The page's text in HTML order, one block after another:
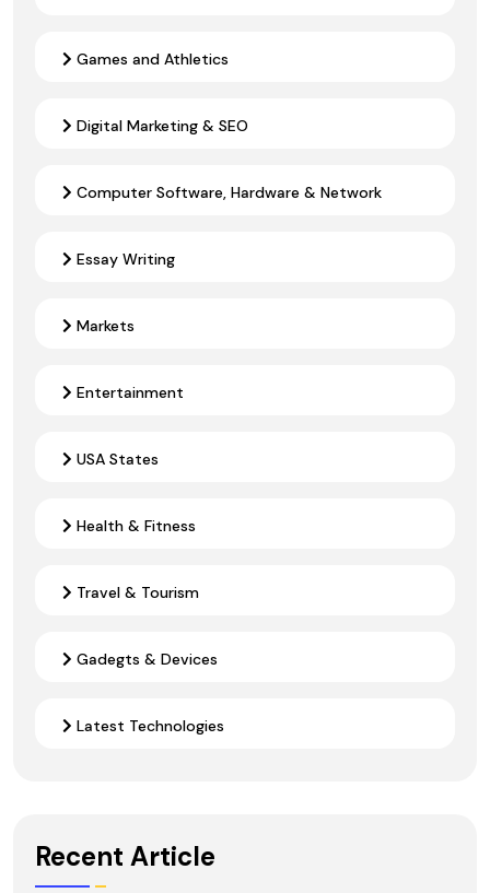
Games and Athletics
Digital Marketing & SEO
Computer Software, Hardware & Network
Essay Writing
Markets
Entertainment
USA States
Health & Fitness
Travel & Tourism
Gadegts & Devices
Latest Technologies
Recent Article